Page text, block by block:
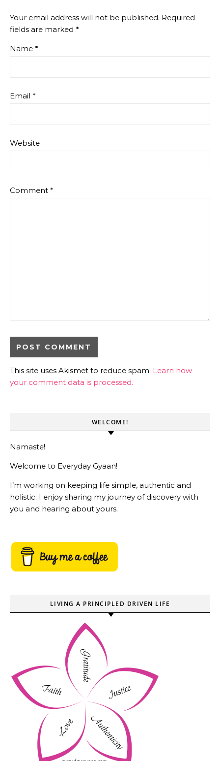
Your email address will not be published. Required
fields are marked *
Name *
Email *
Website
Comment *
This site uses Akismet to reduce spam. Learn how
your comment data is processed.
WELCOME!
Namaste!
Welcome to Everyday Gyaan!
I’m working on keeping life simple, authentic and
holistic. I enjoy sharing my journey of discovery with
you and hearing about yours.
LIVING A PRINCIPLED DRIVEN LIFE